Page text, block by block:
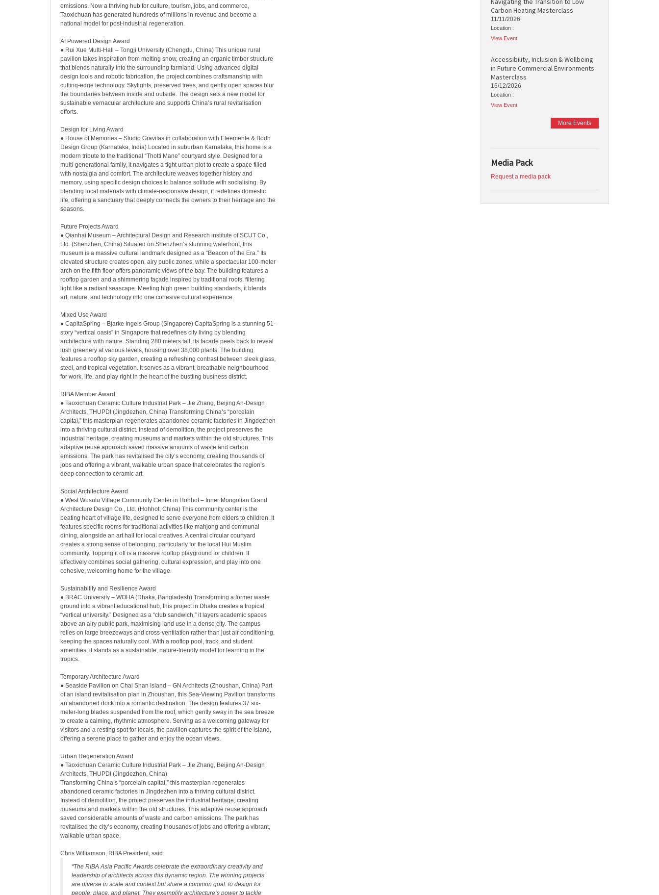
emissions. Now a thriving hub for culture, tourism, jobs, and commerce,
Taoxichuan has generated hundreds of millions in revenue and become a
national model for post-industrial regeneration.
AI Powered Design Award
● Rui Xue Multi-Hall – Tongji University (Chengdu, China) This unique rural
pavilion takes inspiration from melting snow, creating an organic timber structure
that blends naturally into the surrounding farmland. Using advanced digital
design tools and robotic fabrication, the project combines craftsmanship with
cutting-edge technology. Skylights, preserved trees, and gently open spaces blur
the boundaries between inside and outside. The design sets a new model for
sustainable vernacular architecture and supports China’s rural revitalisation
efforts.
Design for Living Award
● House of Memories – Studio Gravitas in collaboration with Eleemente & Bodh
Design Group (Karnataka, India) Located in suburban Karnataka, this home is a
modern tribute to the traditional “Thotti Mane” courtyard style. Designed for a
multi-generational family, it navigates a tight urban plot to create a space filled
with nostalgia and comfort. The architecture weaves together history and
memory, using specific design choices to balance solitude with socialising. By
blending local materials with climate-responsive design, it redefines domestic
life, offering a sanctuary that deeply connects the owners to their heritage and the
seasons.
Future Projects Award
● Qianhai Museum – Architectural Design and Research institute of SCUT Co.,
Ltd. (Shenzhen, China) Situated on Shenzhen’s stunning waterfront, this
museum is a massive cultural landmark designed as a “Beacon of the Era.” Its
elevated structure creates open, airy public zones, while a spectacular 100-meter
arch on the fifth floor offers panoramic views of the bay. The building features a
rooftop garden and a shimmering façade inspired by traditional roofs, filtering
light like a radiant seascape. Meeting high green building standards, it blends
art, nature, and technology into one cohesive cultural experience.
Mixed Use Award
● CapitaSpring – Bjarke Ingels Group (Singapore) CapitaSpring is a stunning 51-
story “vertical oasis” in Singapore that redefines city living by blending
architecture with nature. Standing 280 meters tall, its facade peels back to reveal
lush greenery at various levels, housing over 38,000 plants. The building
features a rooftop sky garden, creating a refreshing contrast between sleek glass,
steel, and tropical vegetation. It serves as a vibrant, breathable neighbourhood
for work, life, and play right in the heart of the bustling business district.
RIBA Member Award
● Taoxichuan Ceramic Culture Industrial Park – Jie Zhang, Beijing An-Design
Architects, THUPDI (Jingdezhen, China) Transforming China’s “porcelain
capital,” this masterplan regenerates abandoned ceramic factories in Jingdezhen
into a thriving cultural district. Instead of demolition, the project preserves the
industrial heritage, creating museums and markets within the old structures. This
adaptive reuse approach saved massive amounts of waste and carbon
emissions. The park has revitalised the city’s economy, creating thousands of
jobs and offering a vibrant, walkable urban space that celebrates the region’s
deep connection to ceramic art.
Social Architecture Award
● West Wusutu Village Community Center in Hohhot – Inner Mongolian Grand
Architecture Design Co., Ltd. (Hohhot, China) This community center is the
beating heart of village life, designed to serve everyone from elders to children. It
features specific rooms for traditional activities like mahjong and communal
dining, alongside an art hall for local creatives. A central circular courtyard
creates a strong sense of belonging, particularly for the local Hui Muslim
community. Topping it off is a massive rooftop playground for children. It
effectively combines social gathering, cultural expression, and play into one
cohesive, welcoming home for the village.
Sustainability and Resilience Award
● BRAC University – WOHA (Dhaka, Bangladesh) Transforming a former waste
ground into a vibrant educational hub, this project in Dhaka creates a tropical
“vertical university.” Designed as a “club sandwich,” it layers academic spaces
above an airy public park, maximising land use in a dense city. The campus
relies on large breezeways and cross-ventilation rather than just air conditioning,
keeping the spaces naturally cool. With a rooftop pool, track, and student
amenities, it stands as a sustainable, nature-friendly model for learning in the
tropics.
Temporary Architecture Award
● Seaside Pavilion on Chai Shan Island – GN Architects (Zhoushan, China) Part
of an island revitalisation plan in Zhoushan, this Sea-Viewing Pavilion transforms
an abandoned dock into a romantic destination. The design features 37 six-
meter-long blades suspended from the roof, which gently sway in the sea breeze
to create a calming, rhythmic atmosphere. Serving as a welcoming gateway for
visitors and a resting spot for locals, the pavilion captures the spirit of the island,
offering a serene place to gather and enjoy the ocean views.
Urban Regeneration Award
● Taoxichuan Ceramic Culture Industrial Park – Jie Zhang, Beijing An-Design
Architects, THUPDI (Jingdezhen, China)
Transforming China’s “porcelain capital,” this masterplan regenerates
abandoned ceramic factories in Jingdezhen into a thriving cultural district.
Instead of demolition, the project preserves the industrial heritage, creating
museums and markets within the old structures. This adaptive reuse approach
saved considerable amounts of waste and carbon emissions. The park has
revitalised the city’s economy, creating thousands of jobs and offering a vibrant,
walkable urban space.
Chris Williamson, RIBA President, said:
“The RIBA Asia Pacific Awards celebrate the extraordinary creativity and
leadership of architects across this dynamic region. The winning projects
are diverse in scale and context but share a common goal: to design for
people, place, and planet. They exemplify architecture’s power to tackle
Carbon Heating Masterclass
11/11/2026
Location :
View Event
Accessibility, Inclusion & Wellbeing
in Future Commercial Environments
Masterclass
16/12/2026
Location :
View Event
More Events
Media Pack
Request a media pack